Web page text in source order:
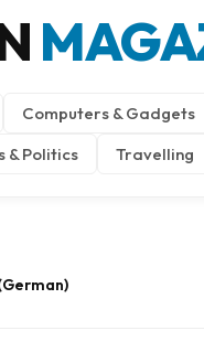
Computers & Gadgets
& Politics Travelling